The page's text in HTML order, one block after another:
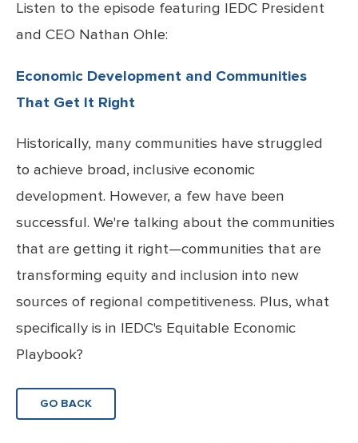
Listen to the episode featuring IEDC President
and CEO Nathan Ohle:
Economic Development and Communities
That Get It Right
Historically, many communities have struggled
to achieve broad, inclusive economic
development. However, a few have been
successful. We're talking about the communities
that are getting it right—communities that are
transforming equity and inclusion into new
sources of regional competitiveness. Plus, what
specifically is in IEDC's Equitable Economic
Playbook?
GO BACK